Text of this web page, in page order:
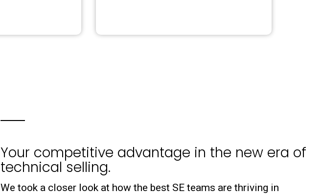
Your competitive advantage in the new era of
technical selling.
We took a closer look at how the best SE teams are thriving in